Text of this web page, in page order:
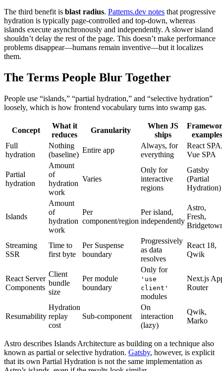
The third benefit is blast radius. Patterns.dev notes that progressive
hydration is typically page-controlled and top-down, whereas
islands execute asynchronously and independently. A slower island
shouldn’t delay the rest of the page. This doesn’t make performance
problems disappear—humans remain inventive—but it localizes
them.
The Terms People Blur Together
People use “islands,” “partial hydration,” and “selective hydration”
loosely, which is how frontend vocabulary turns into swamp gas.
Concept
What it
reduces
Granularity
When JS
ships
examples
Full
hydration
Nothing
(baseline)
Entire app
Always, for
everything
React
Vue SPA
Partial
hydration
Amount
of
hydration
work
Varies
Only for
interactive
regions
Gatsby
(Partial
Hydration)
Islands
Amount
of
hydration
work
Per
component/region
Per island,
independently
Astro,
Fresh,
Streaming
SSR
Time to
first byte
Per Suspense
boundary
Progressively
as data
resolves
React 18,
Qwik
React Server
Components
Client
bundle
size
Per module
boundary
Only for
'use
client'
modules
Next.js
Router
Resumability
Hydration
replay
cost
Sub-component
On
interaction
(lazy)
Qwik,
Marko
Astro describes Islands Architecture as building on a technique also
known as partial or selective hydration. Gatsby, however, is explicit
that its own Partial Hydration is not the same implementation as